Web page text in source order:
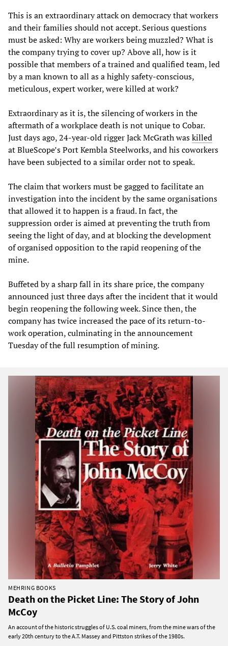
This is an extraordinary attack on democracy that workers
and their families should not accept. Serious questions
must be asked: Why are workers being muzzled? What is
the company trying to cover up? Above all, how is it
possible that members of a trained and qualified team, led
by a man known to all as a highly safety-conscious,
meticulous, expert worker, were killed at work?
Extraordinary as it is, the silencing of workers in the
aftermath of a workplace death is not unique to Cobar.
Just days ago, 24-year-old rigger Jack McGrath waskilled
at BlueScope’s Port Kembla Steelworks, and his coworkers
have been subjected to a similar order not to speak.
The claim that workers must be gagged to facilitate an
investigation into the incident by the same organisations
that allowed it to happen is a fraud. In fact, the
suppression order is aimed at preventing the truth from
seeing the light of day, and at blocking the development
of organised opposition to the rapid reopening of the
mine.
Buffeted by a sharp fall in its share price, the company
announced just three days after the incident that it would
begin reopening the following week. Since then, the
company has twice increased the pace of its return-to-
work operation, culminating in the announcement
Tuesday of the full resumption of mining.
MEHRING BOOKS
Death on the Picket Line: The Story of John
McCoy
An account of the historic struggles of U.S. coal miners, from the mine wars of the
early 20th century to the A.T. Massey and Pittston strikes of the 1980s.